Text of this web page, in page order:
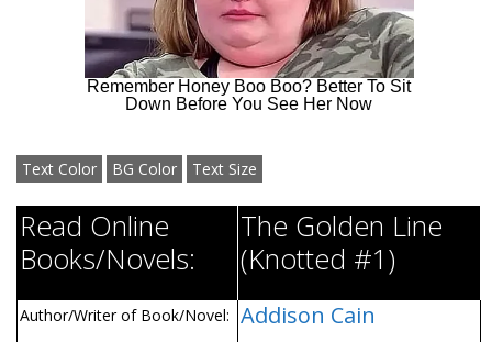
Text Color BG Color Text Size
Read Online
Books/Novels:
The Golden Line
(Knotted #1)
Author/Writer of Book/Novel: Addison Cain